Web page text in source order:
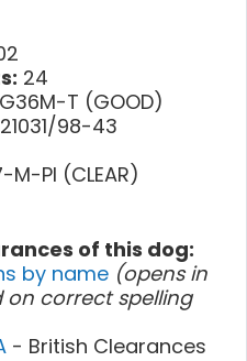
24
T (GOOD)
98-43
M-PI (CLEAR)
of this dog:
by name (opens in
on correct spelling
- British Clearances